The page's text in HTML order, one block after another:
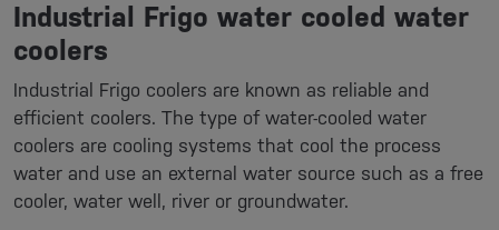
Industrial Frigo water cooled water
coolers
Industrial Frigo coolers are known as reliable and
efficient coolers. The type of water-cooled water
coolers are cooling systems that cool the process
water and use an external water source such as a free
cooler, water well, river or groundwater.